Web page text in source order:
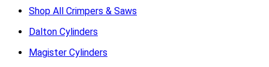
Shop All Crimpers & Saws
Dalton Cylinders
Magister Cylinders